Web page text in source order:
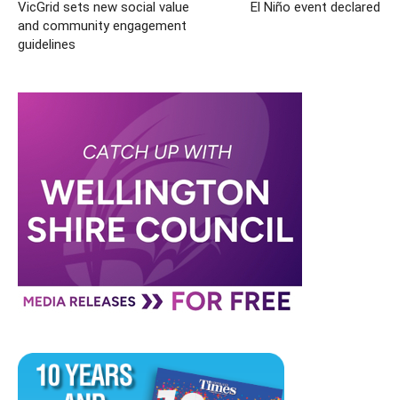
VicGrid sets new social value
and community engagement
guidelines
El Niño event declared